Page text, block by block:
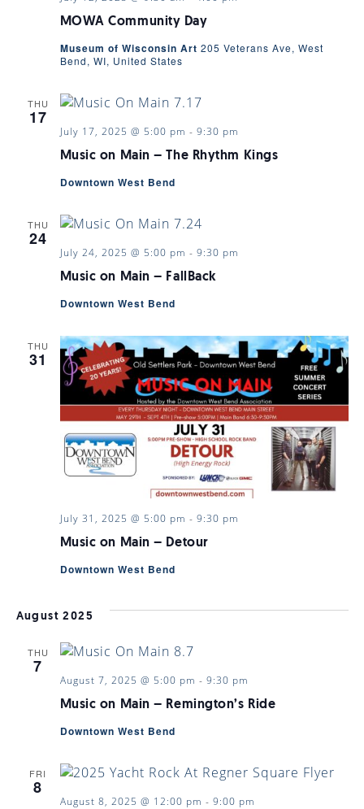
MOWA Community Day
Museum of Wisconsin Art 205 Veterans Ave, West
Bend, WI, United States
THU
17
Music on Main – The Rhythm Kings
July 17, 2025 @ 5:00 pm - 9:30 pm
Downtown West Bend
THU
24
Music on Main – FallBack
July 24, 2025 @ 5:00 pm - 9:30 pm
Downtown West Bend
THU
31
Music on Main – Detour
July 31, 2025 @ 5:00 pm - 9:30 pm
Downtown West Bend
August 2025
THU
7
Music on Main – Remington’s Ride
August 7, 2025 @ 5:00 pm - 9:30 pm
Downtown West Bend
FRI
8
August 8, 2025 @ 12:00 pm - 9:00 pm